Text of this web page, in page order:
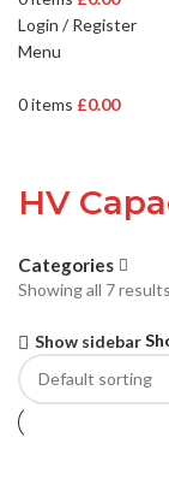
Login / Register
Menu
0items £0.00
HV
Categories
Showing all 7 results
Show sidebar